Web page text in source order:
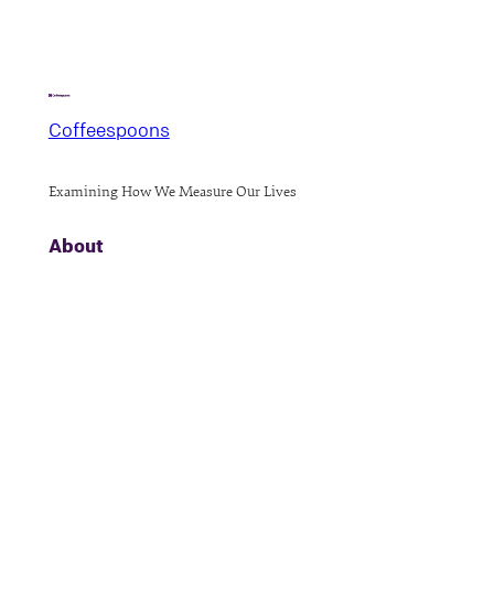
Coffeespoons
Examining How We Measure Our Lives
About